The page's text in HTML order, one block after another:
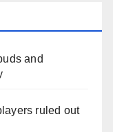
and
ruled out